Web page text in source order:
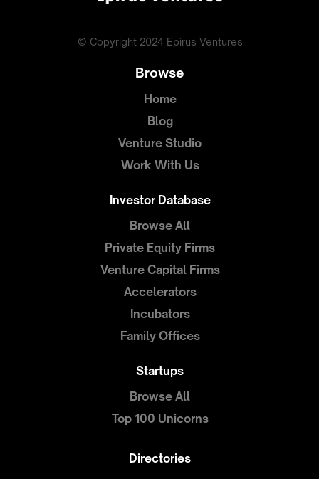
Browse
Home
Blog
Venture Studio
Work With Us
Investor Database
Browse All
Private Equity Firms
Venture Capital Firms
Accelerators
Incubators
Family Offices
Startups
Browse All
Top 100 Unicorns
Directories
© Copyright 2024 Epirus Ventures